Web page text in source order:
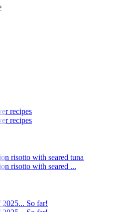
recipes
recipes
risotto with seared tuna
risotto with seared ...
2025... So far!